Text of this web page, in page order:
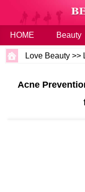
HOME Beauty
Love Beauty >>
Acne